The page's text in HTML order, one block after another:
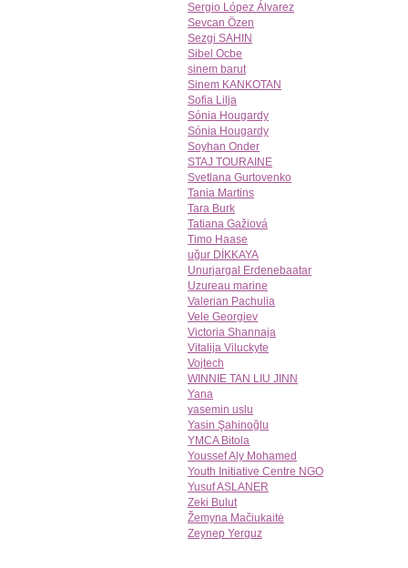
Sergio López Álvarez
Sevcan Özen
Sezgi SAHIN
Sibel Ocbe
sinem barut
Sinem KANKOTAN
Sofia Lilja
Sónia Hougardy
Sónia Hougardy
Soyhan Onder
STAJ TOURAINE
Svetlana Gurtovenko
Tania Martins
Tara Burk
Tatiana Gažiová
Timo Haase
uğur DİKKAYA
Unurjargal Erdenebaatar
Uzureau marine
Valerian Pachulia
Vele Georgiev
Victoria Shannaja
Vitalija Viluckyte
Vojtech
WINNIE TAN LIU JINN
Yana
yasemin uslu
Yasin Şahinoğlu
YMCA Bitola
Youssef Aly Mohamed
Youth Initiative Centre NGO
Yusuf ASLANER
Zeki Bulut
Žemyna Mačiukaitė
Zeynep Yerguz